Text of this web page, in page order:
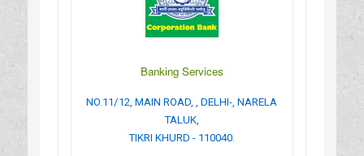
Banking Services
NO.11/12, MAIN ROAD, , DELHI-, NARELA
TALUK,
TIKRI KHURD - 110040.